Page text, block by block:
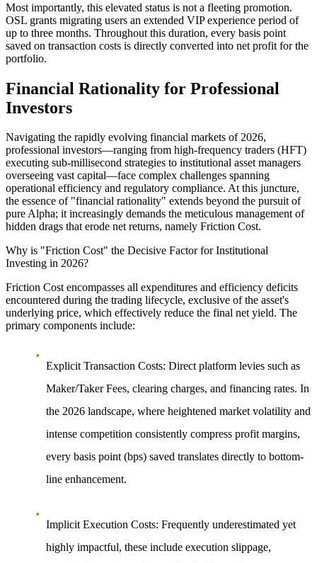
Most importantly, this elevated status is not a fleeting promotion.
OSL grants migrating users an extended VIP experience period of
up to three months. Throughout this duration, every basis point
saved on transaction costs is directly converted into net profit for the
portfolio.
Financial Rationality for Professional
Investors
Navigating the rapidly evolving financial markets of 2026,
professional investors—ranging from high-frequency traders (HFT)
executing sub-millisecond strategies to institutional asset managers
overseeing vast capital—face complex challenges spanning
operational efficiency and regulatory compliance. At this juncture,
the essence of "financial rationality" extends beyond the pursuit of
pure Alpha; it increasingly demands the meticulous management of
hidden drags that erode net returns, namely Friction Cost.
Why is "Friction Cost" the Decisive Factor for Institutional
Investing in 2026?
Friction Cost encompasses all expenditures and efficiency deficits
encountered during the trading lifecycle, exclusive of the asset's
underlying price, which effectively reduce the final net yield. The
primary components include:
Explicit Transaction Costs: Direct platform levies such as
Maker/Taker Fees, clearing charges, and financing rates. In
the 2026 landscape, where heightened market volatility and
intense competition consistently compress profit margins,
every basis point (bps) saved translates directly to bottom-
line enhancement.
Implicit Execution Costs: Frequently underestimated yet
highly impactful, these include execution slippage,